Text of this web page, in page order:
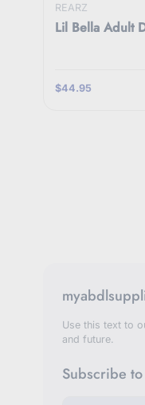
REARZ
Lil Bella Adult
$44.95
Use this text to
and future.
Subscribe